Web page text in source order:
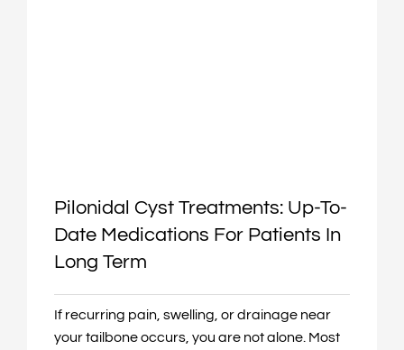
Pilonidal Cyst Treatments: Up-To-
Date Medications For Patients In
Long Term
If recurring pain, swelling, or drainage near
your tailbone occurs, you are not alone. Most